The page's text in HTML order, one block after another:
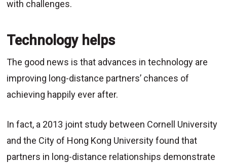
with challenges.
Technology helps
The good news is that advances in technology are
improving long-distance partners’ chances of
achieving happily ever after.
In fact, a 2013 joint study between Cornell University
and the City of Hong Kong University found that
partners in long-distance relationships demonstrate